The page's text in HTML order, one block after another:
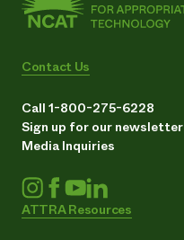
Contact Us
Call 1-800-275-6228
Sign up for our newsletter
Media Inquiries
ATTRA Resources